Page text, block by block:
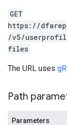
GET
https://
/v5/
files
The URL uses
Path
Parameters